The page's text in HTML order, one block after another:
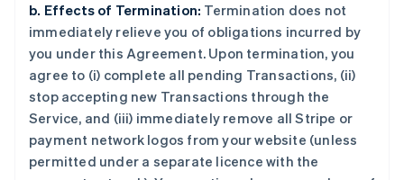
b. Effects of Termination: Termination does not
immediately relieve you of obligations incurred by
you under this Agreement. Upon termination, you
agree to (i) complete all pending Transactions, (ii)
stop accepting new Transactions through the
Service, and (iii) immediately remove all Stripe or
payment network logos from your website (unless
permitted under a separate licence with the